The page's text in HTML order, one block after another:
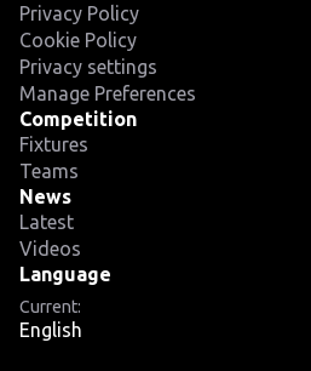
Privacy Policy
Cookie Policy
Privacy settings
Manage Preferences
Competition
Fixtures
Teams
News
Latest
Videos
Language
Current:
English